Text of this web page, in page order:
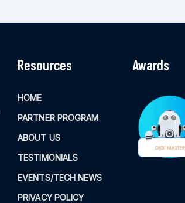
Resources
HOME
PARTNER PROGRAM
ABOUT US
TESTIMONIALS
EVENTS/TECH NEWS
PRIVACY POLICY
Awards